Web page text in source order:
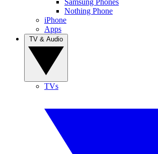
Nothing Phone
iPhone
Apps
TVs